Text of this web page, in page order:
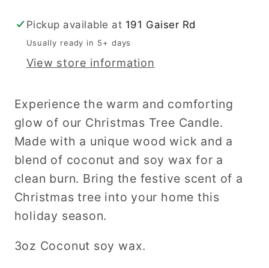
Pickup available at 191 Gaiser Rd
Usually ready in 5+ days
View store information
Experience the warm and comforting
glow of our Christmas Tree Candle.
Made with a unique wood wick and a
blend of coconut and soy wax for a
clean burn. Bring the festive scent of a
Christmas tree into your home this
holiday season.
3oz Coconut soy wax.